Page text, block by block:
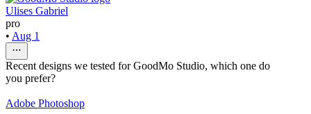
Ulises Gabriel
pro
• Aug 1
Recent designs we tested for GoodMo Studio, which one do
you prefer?
Adobe Photoshop